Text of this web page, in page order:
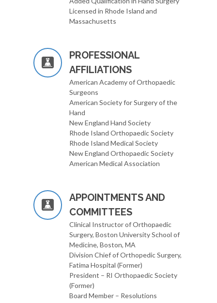
Licensed in Rhode Island and
Massachusetts
PROFESSIONAL
AFFILIATIONS
American Academy of Orthopaedic
Surgeons
American Society for Surgery of the
Hand
New England Hand Society
Rhode Island Orthopaedic Society
Rhode Island Medical Society
New England Orthopaedic Society
American Medical Association
APPOINTMENTS AND
COMMITTEES
Clinical Instructor of Orthopaedic
Surgery, Boston University School of
Medicine, Boston, MA
Division Chief of Orthopedic Surgery,
Fatima Hospital (Former)
President – RI Orthopaedic Society
(Former)
Board Member – Resolutions